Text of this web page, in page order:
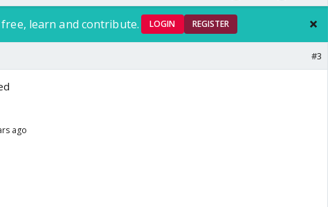
learn and contribute. LOGIN REGISTER
#3
ago